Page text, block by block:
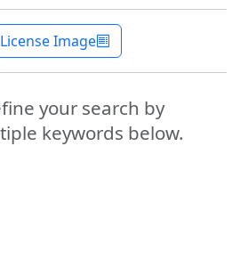
License Image
your search by
keywords below.